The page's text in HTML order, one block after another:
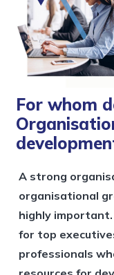
For whom
A strong
organisational
highly
for top
professionals